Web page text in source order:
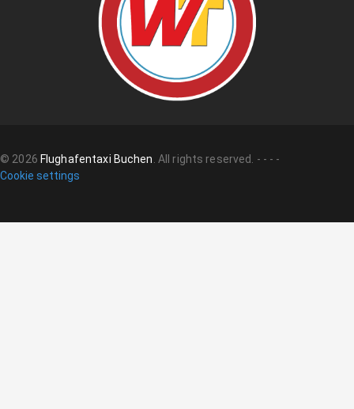
© 2026 Flughafentaxi Buchen. All rights reserved. - - - -
Cookie settings